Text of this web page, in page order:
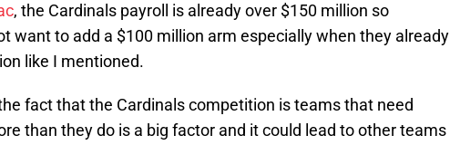
, the Cardinals payroll is already over $150 million so
want to add a $100 million arm especially when they already
like I mentioned.
fact that the Cardinals competition is teams that need
than they do is a big factor and it could lead to other teams